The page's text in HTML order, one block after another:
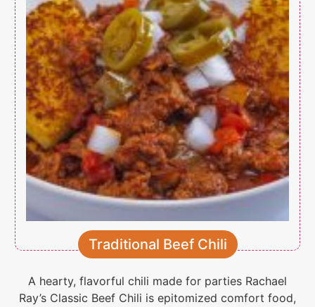
Traditional Beef Chili
A hearty, flavorful chili made for parties Rachael
Ray’s Classic Beef Chili is epitomized comfort food,